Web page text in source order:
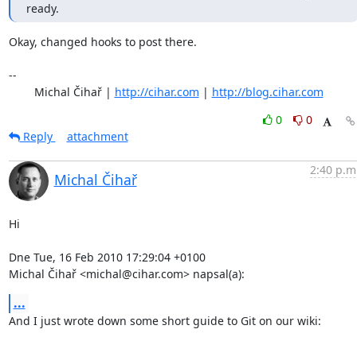
ready.
Okay, changed hooks to post there.
--
	Michal Čihař |
http://cihar.com | http://blog.cihar.com
0
0
Reply
attachment
Michal Čihař
2:40
Hi
Dne Tue, 16 Feb 2010 17:29:04 +0100
Michal Čihař <michal@cihar.com> napsal(a):
...
And I just wrote down some short guide to Git on our wiki: